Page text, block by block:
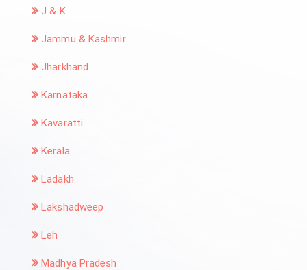
J & K
Jammu & Kashmir
Jharkhand
Karnataka
Kavaratti
Kerala
Ladakh
Lakshadweep
Leh
Madhya Pradesh